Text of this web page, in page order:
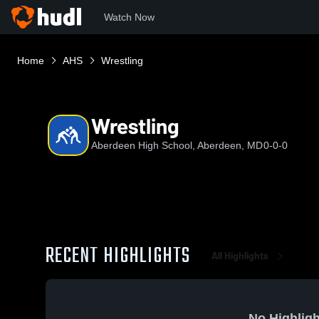
Watch Now
Home AHS Wrestling
Wrestling
Aberdeen High School, Aberdeen, MD0-0-0
RECENT HIGHLIGHTS All Highlights